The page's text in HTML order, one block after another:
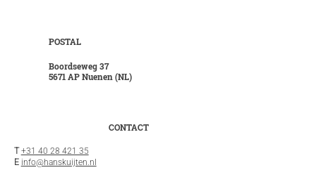
POSTAL
Boordseweg 37
5671 AP Nuenen (NL)
CONTACT
T +31 40 28 421 35
E info@hanskuijten.nl